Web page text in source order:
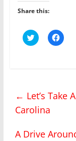
Share this:
C
l
a
r
e
o
w
C
l
a
r
a
← Let’s Take
Carolina
A Drive